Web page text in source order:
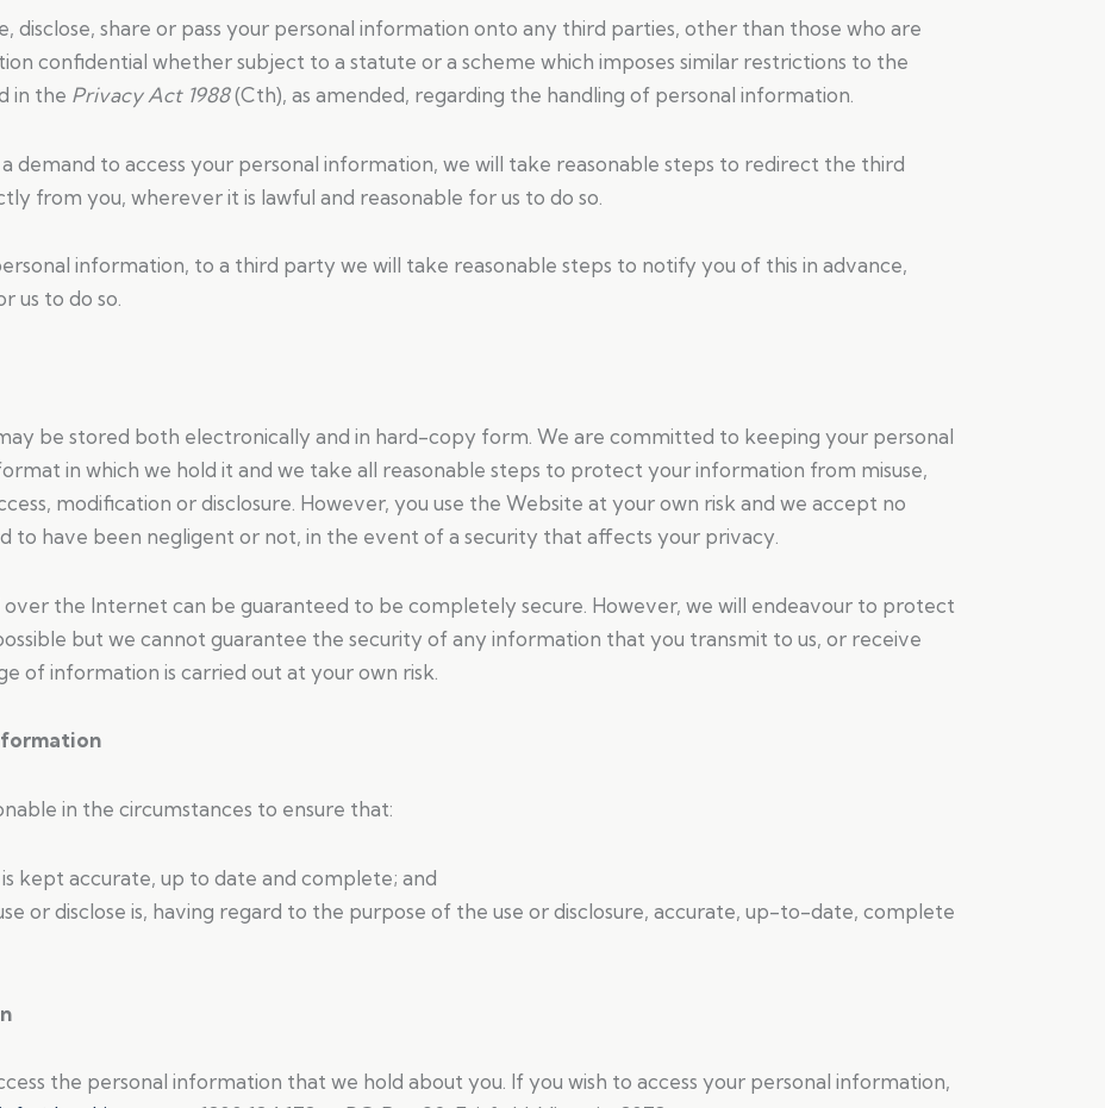
disclose, share or pass your personal information onto any third parties, other than those who are
confidential whether subject to a statute or a scheme which imposes similar restrictions to the
in the Privacy Act 1988(Cth), as amended, regarding the handling of personal information.
demand to access your personal information, we will take reasonable steps to redirect the third
from you, wherever it is lawful and reasonable for us to do so.
information, to a third party we will take reasonable steps to notify you of this in advance,
us to do so.
be stored both electronically and in hard-copy form. We are committed to keeping your personal
in which we hold it and we take all reasonable steps to protect your information from misuse,
modification or disclosure. However, you use the Website at your own risk and we accept no
to have been negligent or not, in the event of a security that affects your privacy.
the Internet can be guaranteed to be completely secure. However, we will endeavour to protect
but we cannot guarantee the security of any information that you transmit to us, or receive
of information is carried out at your own risk.
in the circumstances to ensure that:
kept accurate, up to date and complete; and
or disclose is, having regard to the purpose of the use or disclosure, accurate, up-to-date, complete
the personal information that we hold about you. If you wish to access your personal information,